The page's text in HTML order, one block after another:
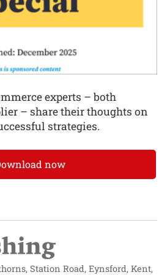
experts – both
– share their thoughts on
strategies.
now
Station Road, Eynsford, Kent,